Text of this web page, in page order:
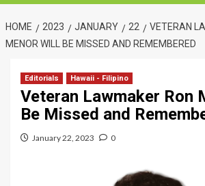
HOME 2023 JANUARY 22
VETERAN
MENOR WILL BE MISSED AND REMEMBERED
Editorials Hawaii - Filipino
Veteran Lawmaker Ron
Be Missed and
January 22, 2023 0